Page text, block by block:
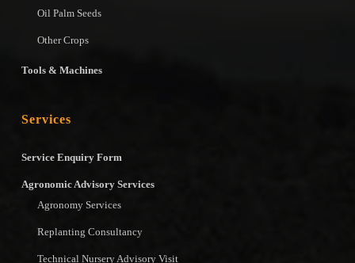
Oil Palm Seeds
Other Crops
Tools & Machines
Services
Service Enquiry Form
Agronomic Advisory Services
Agronomy Services
Replanting Consultancy
Technical Nursery Advisory Visit